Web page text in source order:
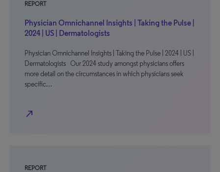
REPORT
Physician Omnichannel Insights | Taking the Pulse |
2024 | US | Dermatologists
Physician Omnichannel Insights | Taking the Pulse | 2024 | US |
Dermatologists Our 2024 study amongst physicians offers
more detail on the circumstances in which physicians seek
specific…
north_east
REPORT